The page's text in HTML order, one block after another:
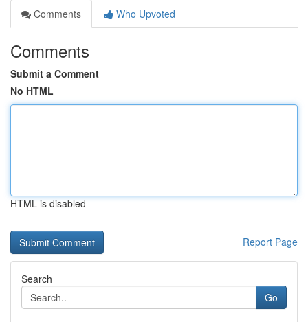
Comments
Who Upvoted
Comments
Submit a Comment
No HTML
HTML is disabled
Report Page
Search
Go